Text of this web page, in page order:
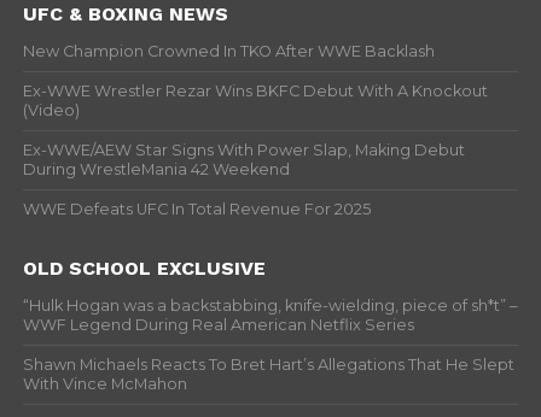
UFC & BOXING NEWS
New Champion Crowned In TKO After WWE Backlash
Ex-WWE Wrestler Rezar Wins BKFC Debut With A Knockout
(Video)
Ex-WWE/AEW Star Signs With Power Slap, Making Debut
During WrestleMania 42 Weekend
WWE Defeats UFC In Total Revenue For 2025
OLD SCHOOL EXCLUSIVE
“Hulk Hogan was a backstabbing, knife-wielding, piece of sh*t” –
WWF Legend During Real American Netflix Series
Shawn Michaels Reacts To Bret Hart’s Allegations That He Slept
With Vince McMahon